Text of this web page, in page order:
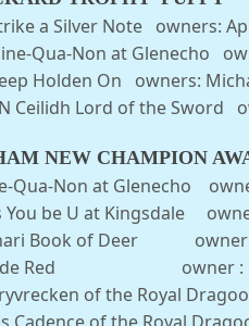
a Silver Note
Qua-Non at Glenecho
Keep Holden On
Ceilidh Lord of the
NEW CHAMPION
Qua-Non at Glenecho
You be U at Kingsdale
Book of Deer owner:
Code Red owner :
of the Royal